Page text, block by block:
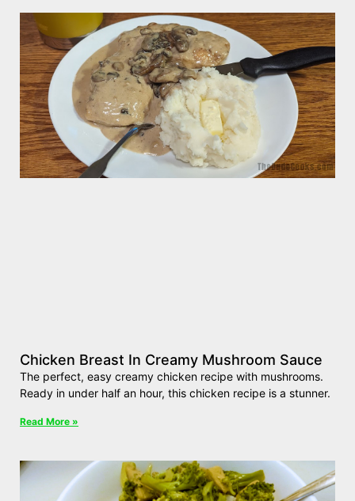
Chicken Breast In Creamy Mushroom Sauce
The perfect, easy creamy chicken recipe with mushrooms.
Ready in under half an hour, this chicken recipe is a stunner.
Read More »